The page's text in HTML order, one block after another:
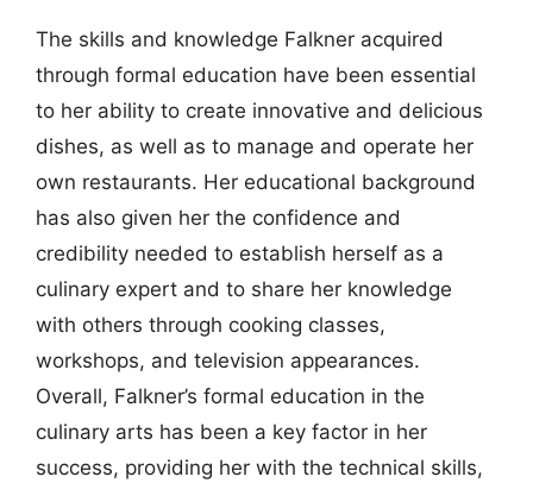
The skills and knowledge Falkner acquired
through formal education have been essential
to her ability to create innovative and delicious
dishes, as well as to manage and operate her
own restaurants. Her educational background
has also given her the confidence and
credibility needed to establish herself as a
culinary expert and to share her knowledge
with others through cooking classes,
workshops, and television appearances.
Overall, Falkner’s formal education in the
culinary arts has been a key factor in her
success, providing her with the technical skills,